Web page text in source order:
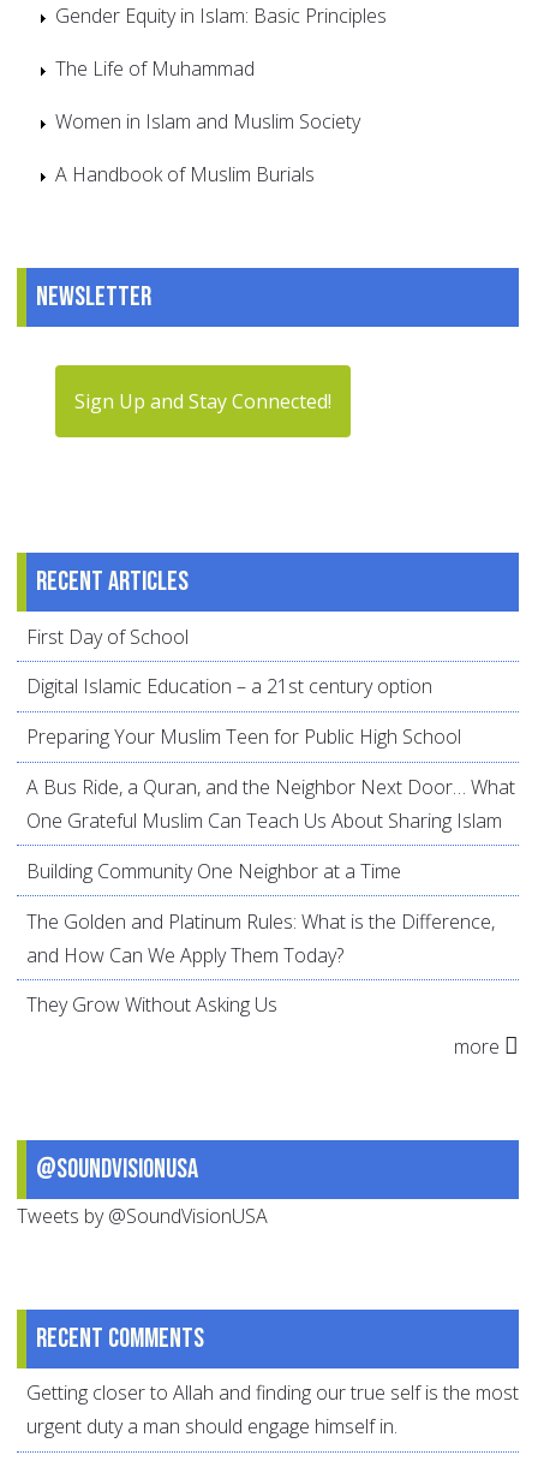
Gender Equity in Islam: Basic Principles
The Life of Muhammad
Women in Islam and Muslim Society
A Handbook of Muslim Burials
Newsletter
Sign Up and Stay Connected!
Recent articles
First Day of School
Digital Islamic Education – a 21st century option
Preparing Your Muslim Teen for Public High School
A Bus Ride, a Quran, and the Neighbor Next Door… What
One Grateful Muslim Can Teach Us About Sharing Islam
Building Community One Neighbor at a Time
The Golden and Platinum Rules: What is the Difference,
and How Can We Apply Them Today?
They Grow Without Asking Us
more
@SoundVisionUSA
Tweets by @SoundVisionUSA
Recent comments
Getting closer to Allah and finding our true self is the most
urgent duty a man should engage himself in.